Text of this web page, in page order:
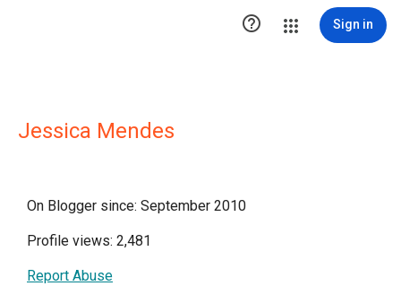
 Sign in
Jessica Mendes
On Blogger since: September 2010
Profile views: 2,481
Report Abuse